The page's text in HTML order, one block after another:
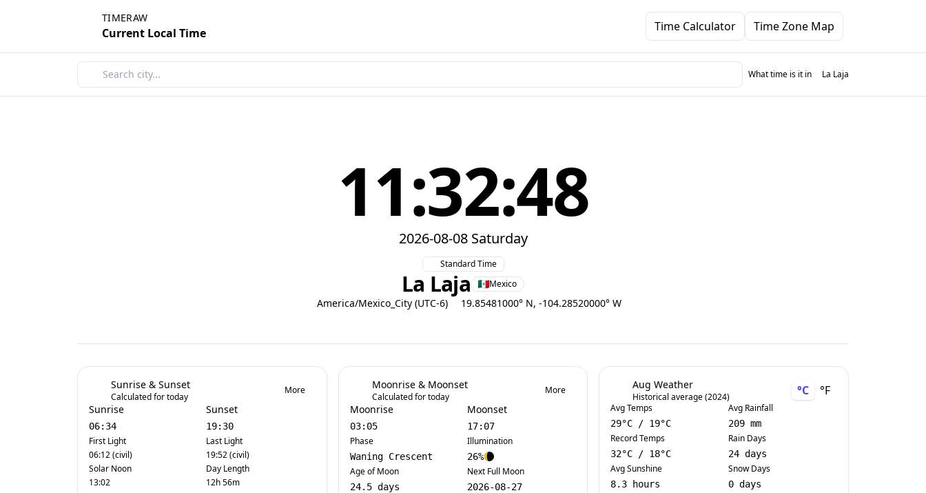
TIMERAW
Current Local Time Time Calculator Time Zone Map
What time is it in La Laja
11:32:49
2026-08-08 Saturday
Standard Time
La Laja Mexico
America/Mexico_City (UTC-6) 19.85481000° N, -104.28520000° W
Sunrise & Sunset
Calculated for today
More
Sunrise
06:34
First Light
06:12 (civil)
Solar Noon
13:02
Sunset
19:30
Last Light
19:52 (civil)
Day Length
12h 56m
Moonrise & Moonset
Calculated for today
More
Moonrise
03:05
Phase
Waning Crescent
Age of Moon
24.5 days
Moonset
17:07
Illumination
26%
Next Full Moon
2026-08-27
Aug Weather
Historical average (2024) °C °F
Avg Temps
29°C / 19°C
Record Temps
32°C / 18°C
Avg Sunshine
8.3 hours
Avg Rainfall
209 mm
Rain Days
24 days
Snow Days
0 days